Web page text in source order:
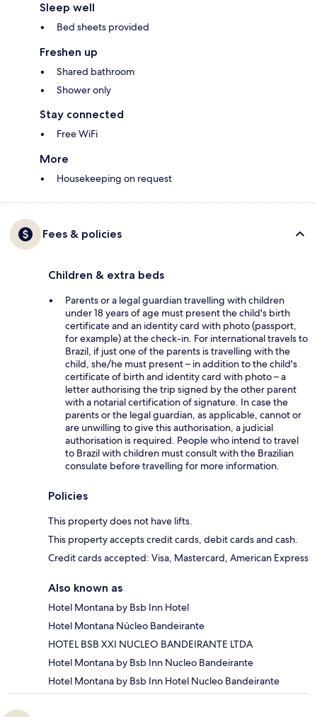
Sleep well
Bed sheets provided
Freshen up
Shared bathroom
Shower only
Stay connected
Free WiFi
More
Housekeeping on request
Fees & policies
Children & extra beds
Parents or a legal guardian travelling with children
under 18 years of age must present the child's birth
certificate and an identity card with photo (passport,
for example) at the check-in. For international travels to
Brazil, if just one of the parents is travelling with the
child, she/he must present – in addition to the child's
certificate of birth and identity card with photo – a
letter authorising the trip signed by the other parent
with a notarial certification of signature. In case the
parents or the legal guardian, as applicable, cannot or
are unwilling to give this authorisation, a judicial
authorisation is required. People who intend to travel
to Brazil with children must consult with the Brazilian
consulate before travelling for more information.
Policies
This property does not have lifts.
This property accepts credit cards, debit cards and cash.
Credit cards accepted: Visa, Mastercard, American Express
Also known as
Hotel Montana by Bsb Inn Hotel
Hotel Montana Núcleo Bandeirante
HOTEL BSB XXI NUCLEO BANDEIRANTE LTDA
Hotel Montana by Bsb Inn Nucleo Bandeirante
Hotel Montana by Bsb Inn Hotel Nucleo Bandeirante